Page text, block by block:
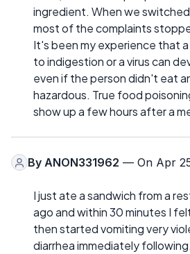
ingredient. When we
most of the complaints
It's been my experience that
to indigestion or a virus can
even if the person didn't eat
hazardous. True food
show up a few hours after a
By ANON331962 — On Apr
I just ate a sandwich from a
ago and within 30 minutes I
then started vomiting very
diarrhea immediately